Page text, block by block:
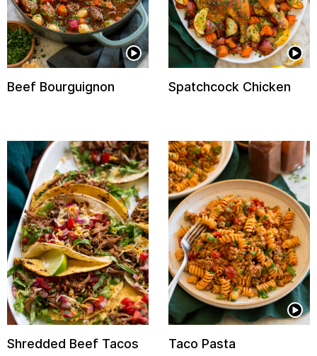
Beef Bourguignon Spatchcock Chicken
Shredded Beef Tacos Taco Pasta